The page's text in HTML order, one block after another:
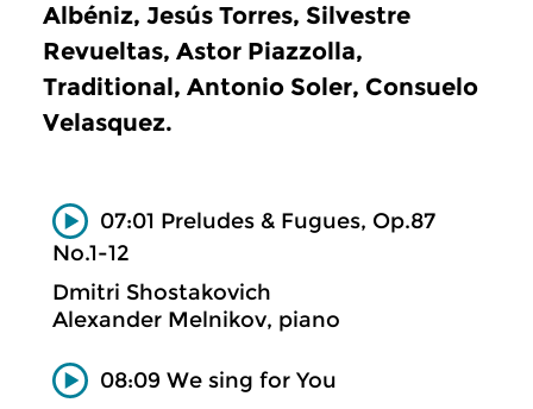
Albéniz, Jesús Torres, Silvestre
Revueltas, Astor Piazzolla,
Traditional, Antonio Soler, Consuelo
Velasquez.
07:01 Preludes & Fugues, Op.87
No.1-12
Dmitri Shostakovich
Alexander Melnikov, piano
08:09 We sing for You